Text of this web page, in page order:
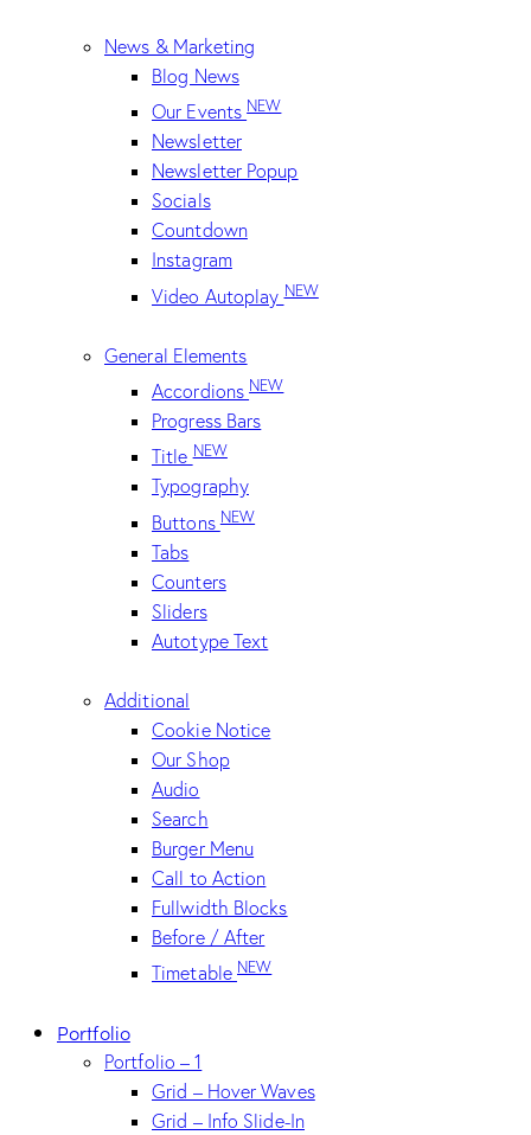
News & Marketing
Blog News
Our EventsNEW
Newsletter
Newsletter Popup
Socials
Countdown
Instagram
Video AutoplayNEW
General Elements
AccordionsNEW
Progress Bars
TitleNEW
Typography
ButtonsNEW
Tabs
Counters
Sliders
Autotype Text
Additional
Cookie Notice
Our Shop
Audio
Search
Burger Menu
Call to Action
Fullwidth Blocks
Before / After
Timetable NEW
Portfolio
Portfolio – 1
Grid – Hover Waves
Grid – Info Slide-In